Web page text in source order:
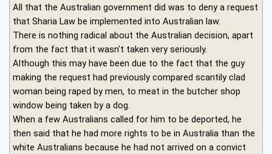
All that the Australian government did was to deny a request
that Sharia Law be implemented into Australian law.
There is nothing radical about the Australian decision, apart
from the fact that it wasn't taken very seriously.
Although this may have been due to the fact that the guy
making the request had previously compared scantily clad
woman being raped by men, to meat in the butcher shop
window being taken by a dog.
When a few Australians called for him to be deported, he
then said that he had more rights to be in Australia than the
white Australians because he had not arrived on a convict